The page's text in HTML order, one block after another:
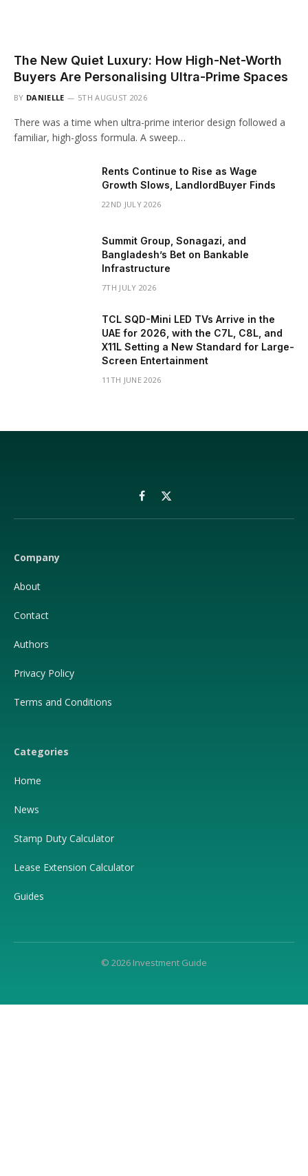
The New Quiet Luxury: How High-Net-Worth
Buyers Are Personalising Ultra-Prime Spaces
BY DANIELLE 5TH AUGUST 2026
There was a time when ultra-prime interior design followed a
familiar, high-gloss formula. A sweep…
Rents Continue to Rise as Wage
Growth Slows, LandlordBuyer Finds
22ND JULY 2026
Summit Group, Sonagazi, and
Bangladesh’s Bet on Bankable
Infrastructure
7TH JULY 2026
TCL SQD-Mini LED TVs Arrive in the
UAE for 2026, with the C7L, C8L, and
X11L Setting a New Standard for Large-
Screen Entertainment
11TH JUNE 2026
Facebook
X
(Twitter)
Company
About
Contact
Authors
Privacy Policy
Terms and Conditions
Categories
Home
News
Stamp Duty Calculator
Lease Extension Calculator
Guides
© 2026 Investment Guide